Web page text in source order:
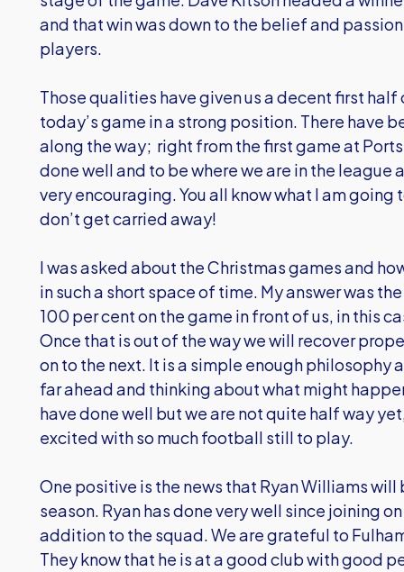
and that win was down to the belief and
players.
Those qualities have given us a decent first
today’s game in a strong position. There have
along the way; right from the first game at
done well and to be where we are in the league
very encouraging. You all know what I am going
don’t get carried away!
I was asked about the Christmas games and
in such a short space of time. My answer was
100 per cent on the game in front of us, in this
Once that is out of the way we will recover
on to the next. It is a simple enough
far ahead and thinking about what might
have done well but we are not quite half way
excited with so much football still to play.
One positive is the news that Ryan Williams
season. Ryan has done very well since joining
addition to the squad. We are grateful to
They know that he is at a good club with good